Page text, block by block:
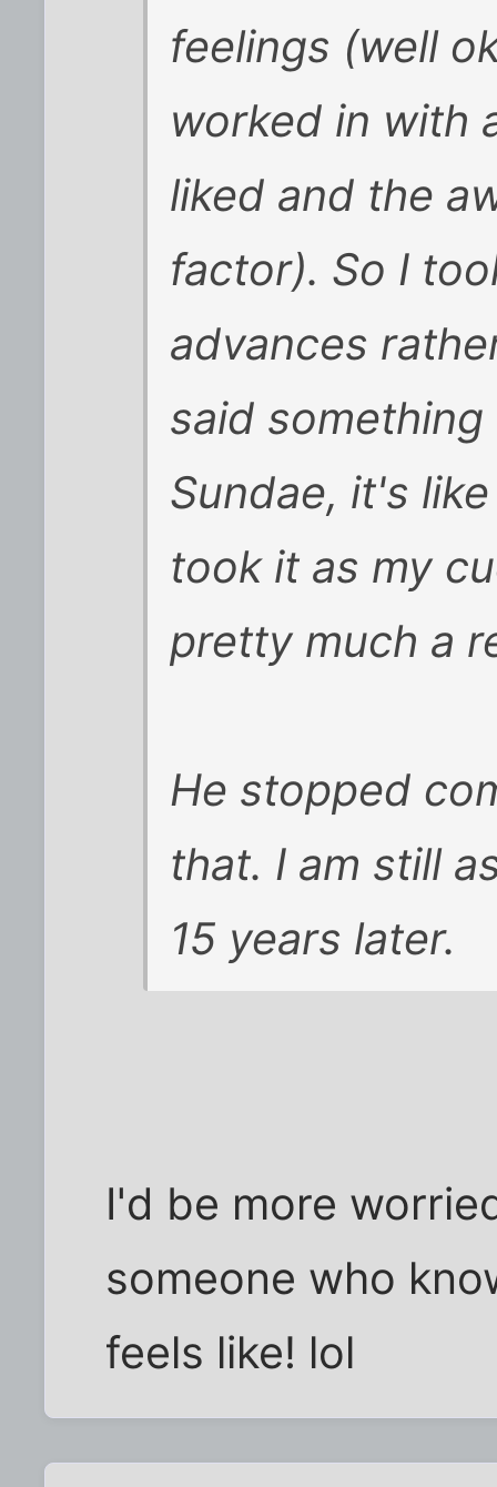
feelings (well
worked in with
liked and the
factor). So I
advances
said
Sundae, it's
took it as my
pretty much a
He stopped
that. I am still
15 years later.
I'd be more
someone who
feels like! lol